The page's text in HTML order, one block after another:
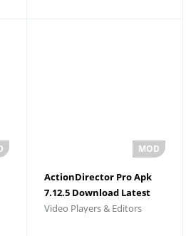
ActionDirector Pro Apk
7.12.5 Download Latest
Version
Video Players & Editors